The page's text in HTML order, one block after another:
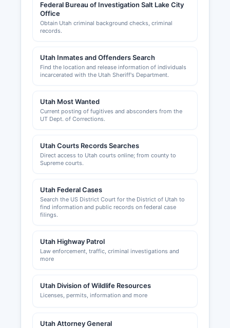
Federal Bureau of Investigation Salt Lake City
Office
Obtain Utah criminal background checks, criminal
records.
Utah Inmates and Offenders Search
Find the location and release information of individuals
incarcerated with the Utah Sheriff's Department.
Utah Most Wanted
Current posting of fugitives and absconders from the
UT Dept. of Corrections.
Utah Courts Records Searches
Direct access to Utah courts online; from county to
Supreme courts.
Utah Federal Cases
Search the US District Court for the District of Utah to
find information and public records on federal case
filings.
Utah Highway Patrol
Law enforcement, traffic, criminal investigations and
more
Utah Division of Wildlife Resources
Licenses, permits, information and more
Utah Attorney General